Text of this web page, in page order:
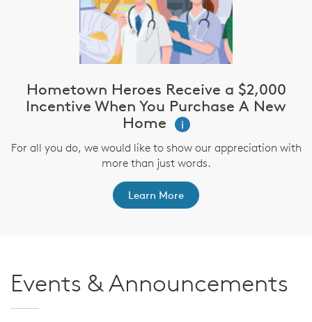
Hometown Heroes Receive a $2,000
Incentive When You Purchase A New
Home
i
For all you do, we would like to show our appreciation with
more than just words.
Learn More
Events & Announcements